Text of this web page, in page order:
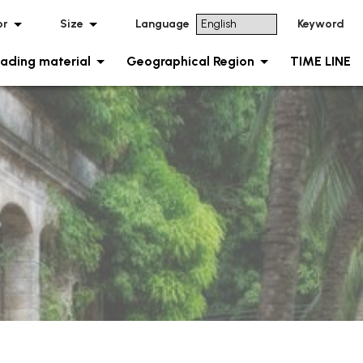
material Geographical Region TIME LINE
Size Language Keyword